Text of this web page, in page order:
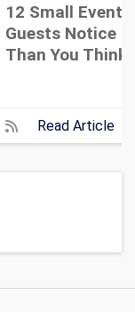
12 Small Event
Guests Notice
Than You Think
Read Article